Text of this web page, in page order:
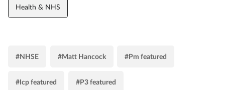
Health & NHS
#NHSE #Matt Hancock #Pm featured
#Icp featured #P3 featured